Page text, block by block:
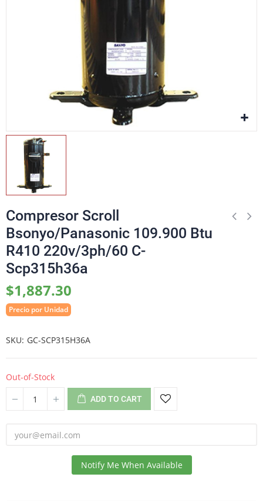
Compresor Scroll
Bsonyo/Panasonic 109.900 Btu
R410 220v/3ph/60 C-
Scp315h36a
$1,887.30
Precio por Unidad
SKU GC-SCP315H36A
Out-of-Stock
ADD TO CART
Notify Me When Available